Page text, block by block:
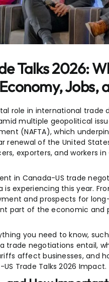
Talks 2026:
Jobs,
role in international trade
multiple geopolitical
(NAFTA), which
renewal of the United
exporters, and workers in
in Canada-US trade
experiencing this year.
and prospects for
part of the economic and
you need to know,
trade negotiations entail,
affect businesses, and
Trade Talks 2026 Impact.